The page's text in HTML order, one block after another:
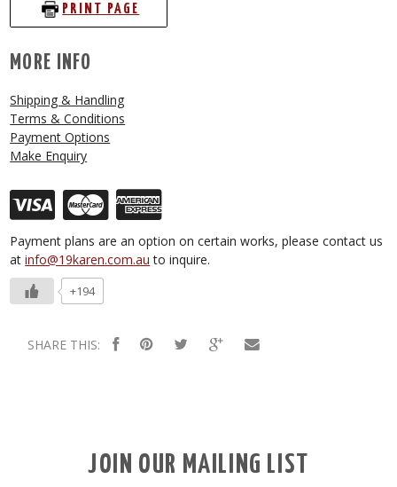
PRINT PAGE
MORE INFO
Shipping & Handling
Terms & Conditions
Payment Options
Make Enquiry
Payment plans are an option on certain works, please contact us
atinfo@19karen.com.au to inquire.
+194
SHARE THIS:
JOIN OUR MAILING LIST